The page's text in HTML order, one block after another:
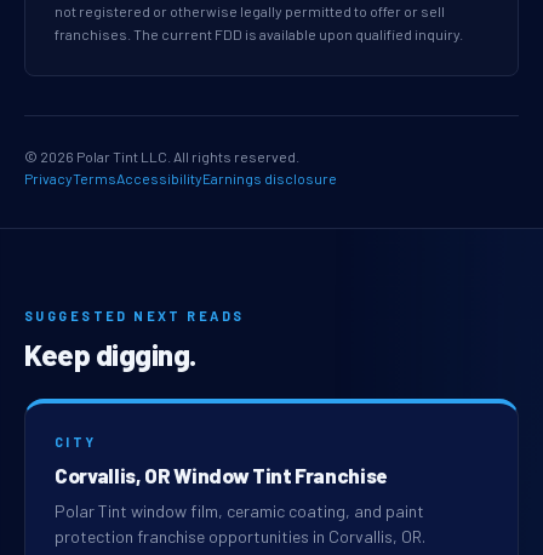
not registered or otherwise legally permitted to offer or sell
franchises. The current FDD is available upon qualified inquiry.
© 2026 Polar Tint LLC. All rights reserved.
PrivacyTermsAccessibilityEarnings disclosure
SUGGESTED NEXT READS
Keep digging.
CITY
Corvallis, OR Window Tint Franchise
Polar Tint window film, ceramic coating, and paint
protection franchise opportunities in Corvallis, OR.